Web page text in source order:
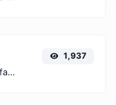
Convert celsius degrees to fahrenheit degrees with ease.
1,937